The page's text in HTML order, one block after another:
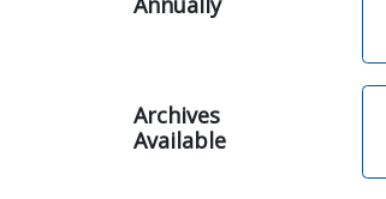
Archives
Available